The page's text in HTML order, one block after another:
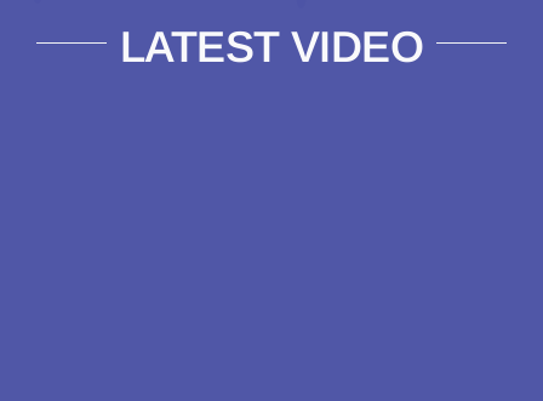
LATEST VIDEO